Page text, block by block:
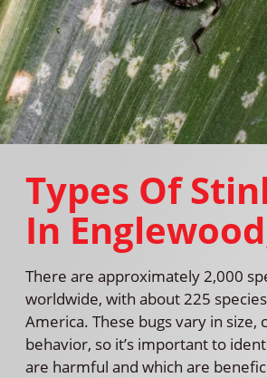
Types Of
In
There are approximately 2,000
worldwide, with about 225
America. These bugs vary in size,
behavior, so it’s important to
are harmful and which are